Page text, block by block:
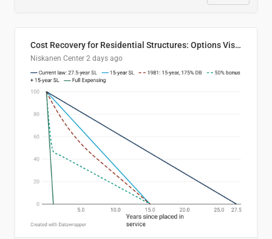
Cost Recovery for Residential Structures: Options Visualized
Niskanen Center 2 days ago